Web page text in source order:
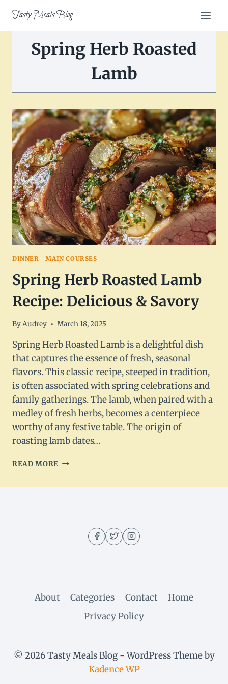
content
Tasty Meals Blog
Spring Herb Roasted
Lamb
DINNER |MAIN COURSES
Spring Herb Roasted Lamb
Recipe: Delicious & Savory
ByAudrey March 18, 2025
Spring Herb Roasted Lamb is a delightful dish
that captures the essence of fresh, seasonal
flavors. This classic recipe, steeped in tradition,
is often associated with spring celebrations and
family gatherings. The lamb, when paired with a
medley of fresh herbs, becomes a centerpiece
worthy of any festive table. The origin of
roasting lamb dates…
READ MORE SPRING
SAVORY
About Categories Contact
Home
Privacy Policy
© 2026 Tasty Meals Blog - WordPress Theme by
Kadence WP